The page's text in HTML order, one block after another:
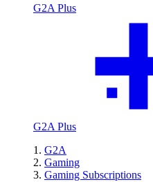
G2A Plus
G2A Plus
G2A
Gaming
Gaming Subscriptions